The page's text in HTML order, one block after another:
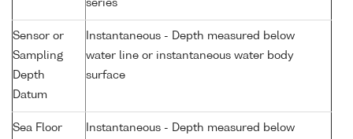
series
Sensor or
Sampling
Depth
Datum
Instantaneous - Depth measured below
water line or instantaneous water body
surface
Sea Floor
Instantaneous - Depth measured below